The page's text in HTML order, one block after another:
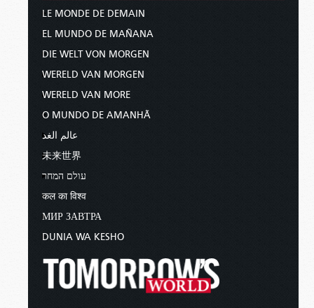
LE MONDE DE DEMAIN
EL MUNDO DE MAÑANA
DIE WELT VON MORGEN
WERELD VAN MORGEN
WERELD VAN MORE
O MUNDO DE AMANHÃ
عالم الغد
未来世界
עולם המחר
कल का विश्व
МИР ЗАВТРА
DUNIA WA KESHO